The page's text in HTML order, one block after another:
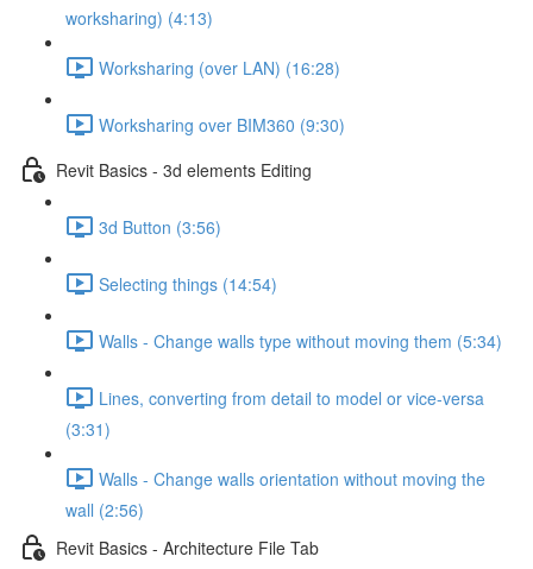
worksharing) (4:13)
Worksharing (over LAN) (16:28)
Worksharing over BIM360 (9:30)
Revit Basics - 3d elements Editing
3d Button (3:56)
Selecting things (14:54)
Walls - Change walls type without moving them (5:34)
Lines, converting from detail to model or vice-versa
(3:31)
Walls - Change walls orientation without moving the
wall (2:56)
Revit Basics - Architecture File Tab